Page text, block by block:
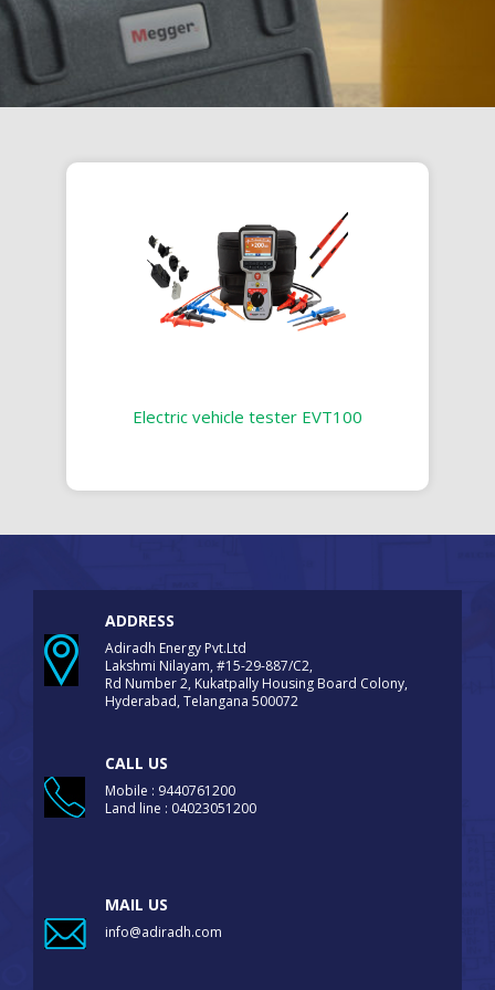
Electric vehicle tester EVT100
ADDRESS
Adiradh Energy Pvt.Ltd
Lakshmi Nilayam, #15-29-887/C2,
Rd Number 2, Kukatpally Housing Board Colony,
Hyderabad, Telangana 500072
CALL US
Mobile : 9440761200
Land line : 04023051200
MAIL US
info@adiradh.com